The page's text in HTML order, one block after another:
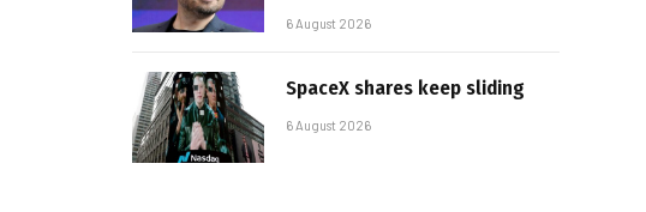
6 August 2026
SpaceX shares keep sliding
6 August 2026